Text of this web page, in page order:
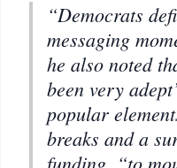
“Democrats
messaging
he also noted
been very
popular
breaks and a
funding, “to